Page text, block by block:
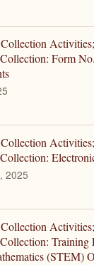
Form
2025
Training
(STEM)